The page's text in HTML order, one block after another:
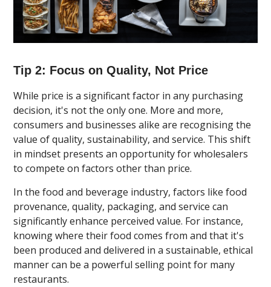
Tip 2: Focus on Quality, Not Price
While price is a significant factor in any purchasing
decision, it's not the only one. More and more,
consumers and businesses alike are recognising the
value of quality, sustainability, and service. This shift
in mindset presents an opportunity for wholesalers
to compete on factors other than price.
In the food and beverage industry, factors like food
provenance, quality, packaging, and service can
significantly enhance perceived value. For instance,
knowing where their food comes from and that it's
been produced and delivered in a sustainable, ethical
manner can be a powerful selling point for many
restaurants.